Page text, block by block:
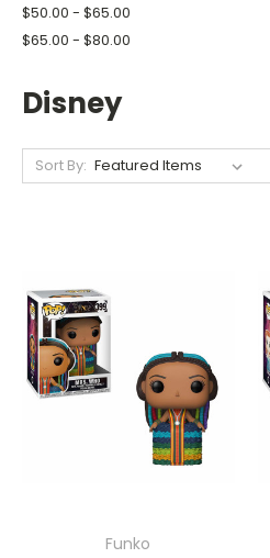
$50.00 - $65.00
$65.00 - $80.00
Disney
Sort By:
Funko